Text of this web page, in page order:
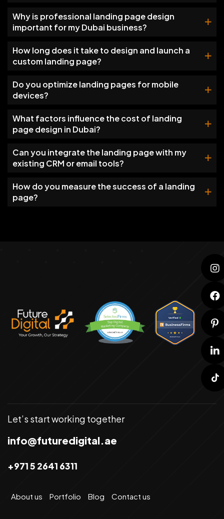
Why is professional landing page design
important for my Dubai business?
How long does it take to design and launch a
custom landing page?
Do you optimize landing pages for mobile
devices?
What factors influence the cost of landing
page design in Dubai?
Can you integrate the landing page with my
existing CRM or email tools?
How do you measure the success of a landing
page?
Let’s start working together
info@futuredigital.ae
+971 5 2641 6311
About us Portfolio Blog Contact us